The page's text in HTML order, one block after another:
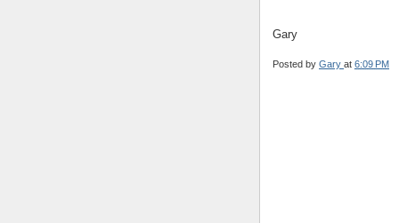
Gary
Posted by Gary at 6:09 PM